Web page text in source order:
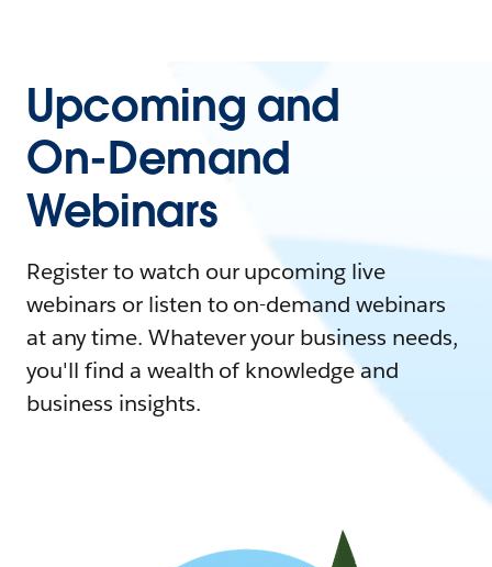
Upcoming and
On-Demand
Webinars
Register to watch our upcoming live
webinars or listen to on-demand webinars
at any time. Whatever your business needs,
you'll find a wealth of knowledge and
business insights.